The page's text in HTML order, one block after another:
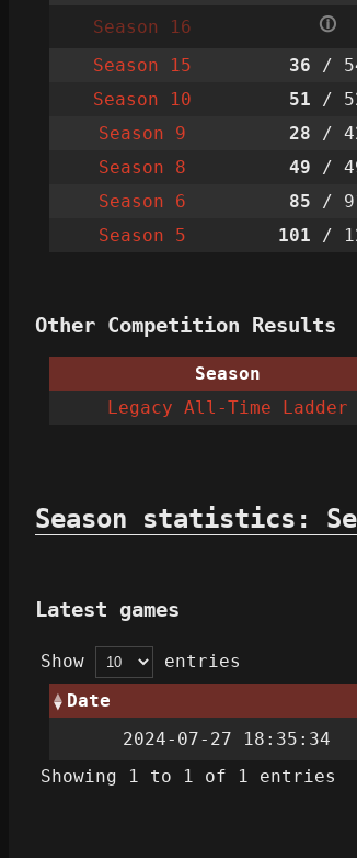
Season 16
🛈
Season 15
36 /
Season 10
51 /
Season 9
28 /
Season 8
49 /
Season 6
85 /
Season 5
101 /
Other Competition Results
Season
Legacy All-Time Ladder
Season statistics:
Latest games
Show entries
Date
2024-07-27 18:35:34
Showing 1 to 1 of 1 entries